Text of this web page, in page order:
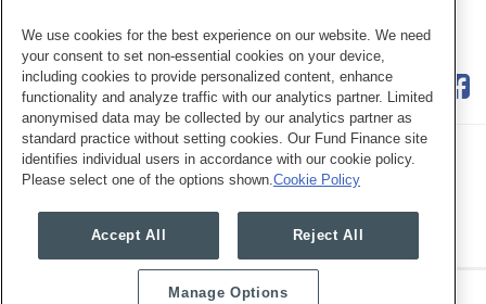
Consumer Financial Services
Review
We use cookies for the best experience on our website. We need
your consent to set non-essential cookies on your device,
including cookies to provide personalized content, enhance
functionality and analyze traffic with our analytics partner. Limited
anonymised data may be collected by our analytics partner as
standard practice without setting cookies. Our Fund Finance site
identifies individual users in accordance with our cookie policy.
Please select one of the options shown. Cookie Policy
Accept All Reject All
Manage Options